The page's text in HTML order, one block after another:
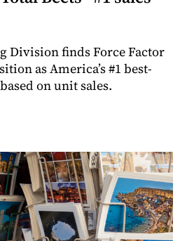
Division finds Force Factor
as America’s #1 best-
on unit sales.